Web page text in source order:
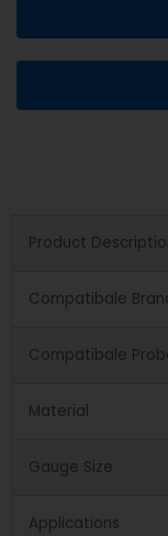
Product
Compatibale
Compatibale
Material
Gauge Size
Applications